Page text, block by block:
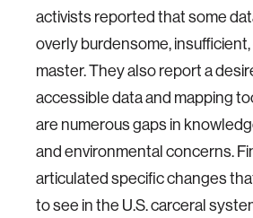
activists reported that some
overly burdensome,
master. They also report a
accessible data and mapping
are numerous gaps in
and environmental concerns.
articulated specific changes
to see in the U.S. carceral